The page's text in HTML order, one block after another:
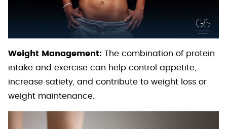
Weight Management: The combination of protein
intake and exercise can help control appetite,
increase satiety, and contribute to weight loss or
weight maintenance.